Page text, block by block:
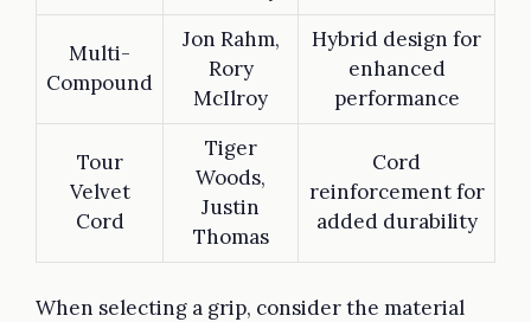
Multi-
Compound
Jon Rahm,
Rory
McIlroy
Hybrid design for
enhanced
performance
Tour
Velvet
Cord
Tiger
Woods,
Justin
Thomas
Cord
reinforcement for
added durability
When selecting a grip, consider the material